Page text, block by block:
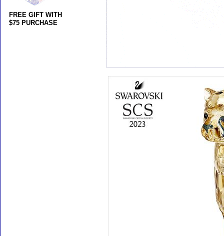
FREE GIFT WITH
$75 PURCHASE